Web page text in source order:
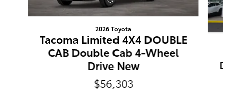
2026 Toyota
Tacoma Limited 4X4 DOUBLE
CAB Double Cab 4-Wheel
Drive New
$56,303